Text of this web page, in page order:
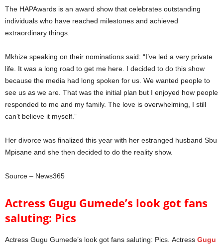
The HAPAwards is an award show that celebrates outstanding
individuals who have reached milestones and achieved
extraordinary things.
Mkhize speaking on their nominations said: “I’ve led a very private
life. It was a long road to get me here. I decided to do this show
because the media had long spoken for us. We wanted people to
see us as we are. That was the initial plan but I enjoyed how people
responded to me and my family. The love is overwhelming, I still
can’t believe it myself.”
Her divorce was finalized this year with her estranged husband Sbu
Mpisane and she then decided to do the reality show.
Source – News365
Actress Gugu Gumede’s look got fans
saluting: Pics
Actress Gugu Gumede’s look got fans saluting: Pics. Actress Gugu